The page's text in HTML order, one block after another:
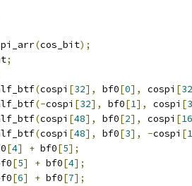
(cos_bit);
;
(cospi [32], bf0[0], cospi [32
(-cospi [32], bf0[1], cospi [
(cospi [48], bf0[2], cospi [16
(cospi [48], bf0[3], -cospi [
[4] + bf0[5];
[5] + bf0[4];
[6] + bf0[7];